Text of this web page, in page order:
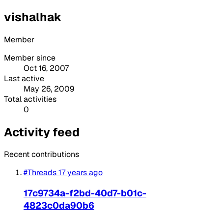
vishalhak
Member
Member since
Oct 16, 2007
Last active
May 26, 2009
Total activities
0
Activity feed
Recent contributions
#Threads17 years ago
17c9734a-f2bd-40d7-b01c-
4823c0da90b6